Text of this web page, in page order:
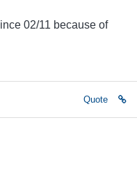
02/11 because of
Quote